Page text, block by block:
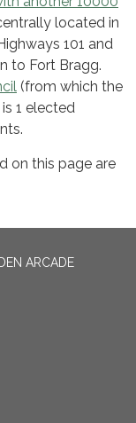
located in
101 and
to Fort Bragg.
(from which the
1 elected
on this page are
ARCADE